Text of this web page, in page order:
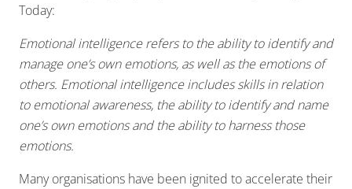
Today:
Emotional intelligence refers to the ability to identify and
manage one’s own emotions, as well as the emotions of
others. Emotional intelligence includes skills in relation
to emotional awareness, the ability to identify and name
one’s own emotions and the ability to harness those
emotions.
Many organisations have been ignited to accelerate their